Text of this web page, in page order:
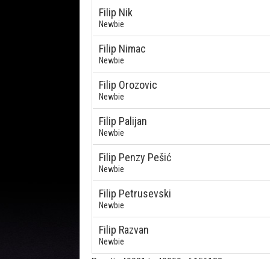
Filip Nik
Newbie
Filip Nimac
Newbie
Filip Orozovic
Newbie
Filip Palijan
Newbie
Filip Penzy Pešić
Newbie
Filip Petrusevski
Newbie
Filip Razvan
Newbie